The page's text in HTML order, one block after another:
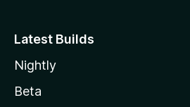
Latest Builds
Nightly
Beta